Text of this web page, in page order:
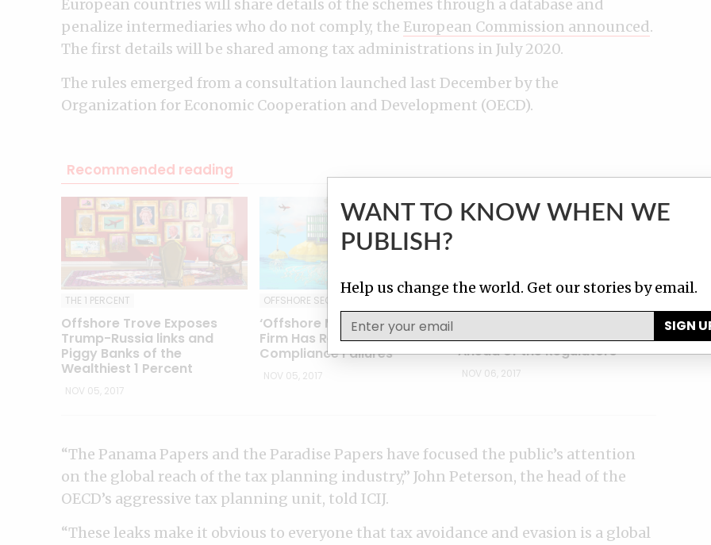
European countries will share details of the schemes through a database and
penalize intermediaries who do not comply, the European Commission announced.
The first details will be shared among tax administrations in July 2020.
The rules emerged from a consultation launched last December by the
Organization for Economic Cooperation and Development (OECD).
Recommended reading
THE 1 PERCENT
Offshore Trove Exposes
Trump-Russia links and
Piggy Banks of the
Wealthiest 1 Percent
NOV 05, 2017
OFFSHORE SECRECY
‘Offshore Magic Circle’ Law
Firm Has Record of
Compliance Failures
NOV 05, 2017
TAX MANEUVERS
How Nike Stays One Step
Ahead of the Regulators
NOV 06, 2017
“The Panama Papers and the Paradise Papers have focused the public’s attention
on the global reach of the tax planning industry,” John Peterson, the head of the
OECD’s aggressive tax planning unit, told ICIJ.
“These leaks make it obvious to everyone that tax avoidance and evasion is a global
WANT TO KNOW WHEN WE
PUBLISH?
Help us change the world. Get our stories by email.
SIGN